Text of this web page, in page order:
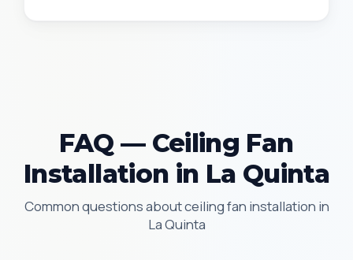
FAQ — Ceiling Fan
Installation in La Quinta
Common questions about ceiling fan installation in
La Quinta